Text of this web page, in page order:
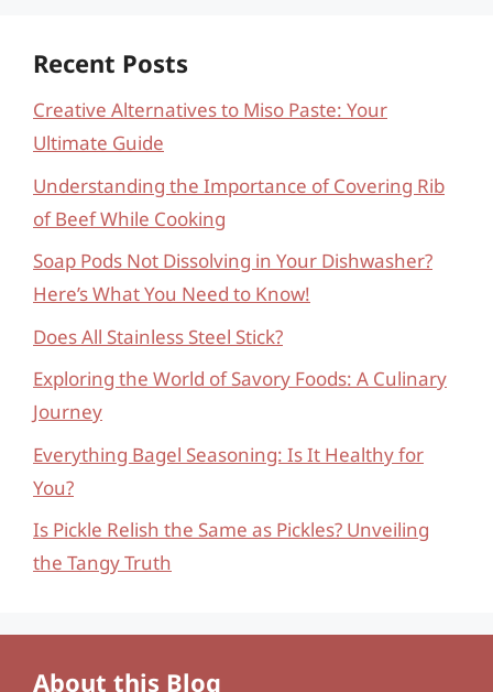
Recent Posts
Creative Alternatives to Miso Paste: Your
Ultimate Guide
Understanding the Importance of Covering Rib
of Beef While Cooking
Soap Pods Not Dissolving in Your Dishwasher?
Here’s What You Need to Know!
Does All Stainless Steel Stick?
Exploring the World of Savory Foods: A Culinary
Journey
Everything Bagel Seasoning: Is It Healthy for
You?
Is Pickle Relish the Same as Pickles? Unveiling
the Tangy Truth
About this Blog